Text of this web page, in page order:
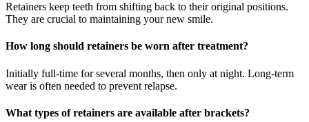
Retainers keep teeth from shifting back to their original positions.
They are crucial to maintaining your new smile.
How long should retainers be worn after treatment?
Initially full-time for several months, then only at night. Long-term
wear is often needed to prevent relapse.
What types of retainers are available after brackets?